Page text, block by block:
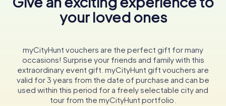
your loved ones
myCityHunt vouchers are the perfect gift for many
occasions! Surprise your friends and family with this
extraordinary event gift. myCityHunt gift vouchers are
valid for 3 years from the date of purchase and can be
used within this period for a freely selectable city and
tour from the myCityHunt portfolio.